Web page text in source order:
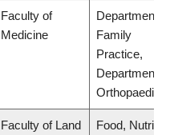
Faculty of
Medicine
Department of
Family
Practice,
Department of
Orthopaedics
Faculty of Land
Food,